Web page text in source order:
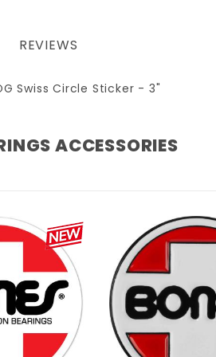
Swiss Circle Sticker - 3"
REVIEWS
ACCESSORIES